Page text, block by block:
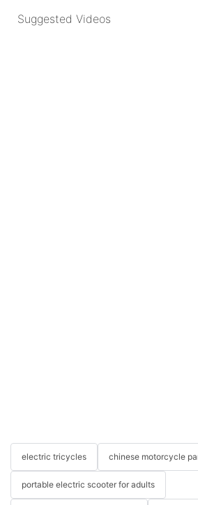
Suggested Videos
electric tricycles chinese motorcycle
portable electric scooter for adults